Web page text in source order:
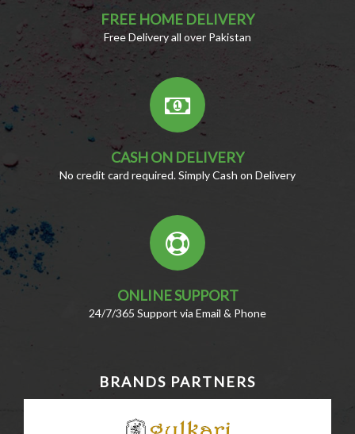
FREE HOME DELIVERY
Free Delivery all over Pakistan
CASH ON DELIVERY
No credit card required. Simply Cash on Delivery
ONLINE SUPPORT
24/7/365 Support via Email & Phone
BRANDS PARTNERS